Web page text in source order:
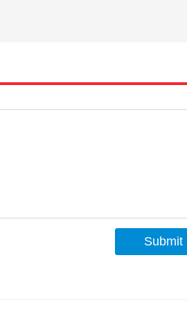
Submit